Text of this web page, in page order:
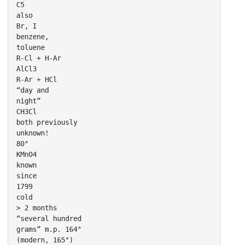
C5
also
Br, I
benzene,
toluene
R-Cl + H-Ar
AlCl3
R-Ar + HCl
“day and
night”
CH3Cl
both previously
unknown!
80°
KMnO4
known
since
1799
cold
> 2 months
“several hundred
grams” m.p. 164°
(modern, 165°)